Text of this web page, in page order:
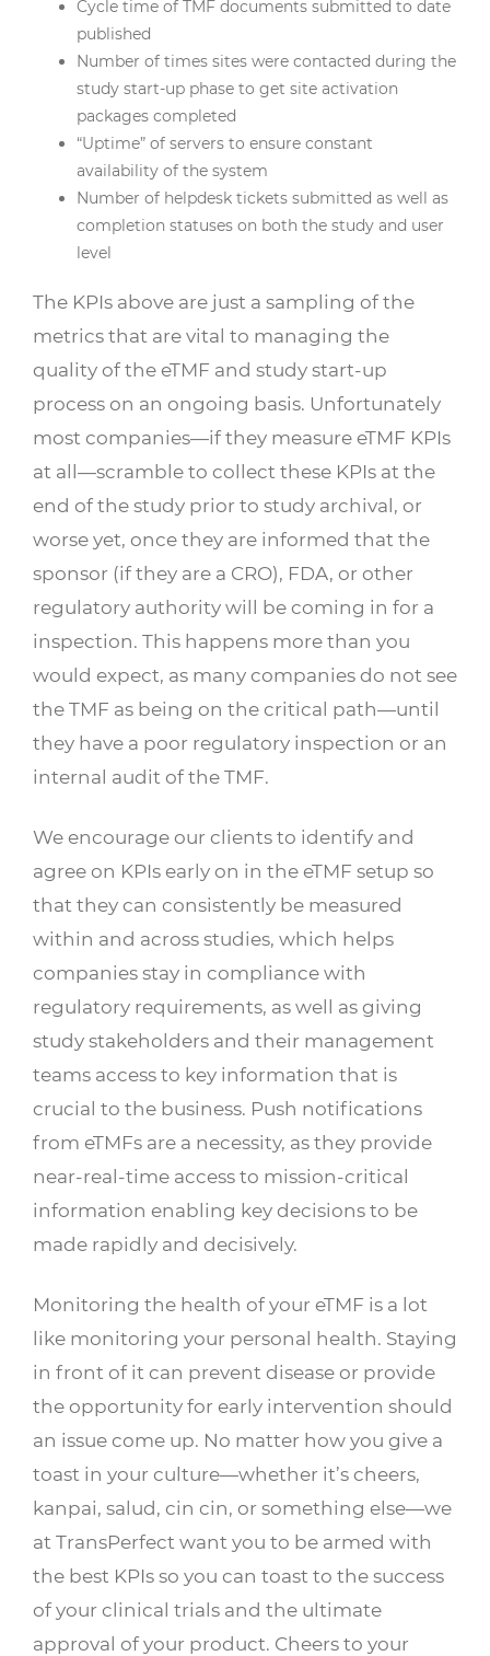
Cycle time of TMF documents submitted to date
published
Number of times sites were contacted during the
study start-up phase to get site activation
packages completed
“Uptime” of servers to ensure constant
availability of the system
Number of helpdesk tickets submitted as well as
completion statuses on both the study and user
level
The KPIs above are just a sampling of the
metrics that are vital to managing the
quality of the eTMF and study start-up
process on an ongoing basis. Unfortunately
most companies—if they measure eTMF KPIs
at all—scramble to collect these KPIs at the
end of the study prior to study archival, or
worse yet, once they are informed that the
sponsor (if they are a CRO), FDA, or other
regulatory authority will be coming in for a
inspection. This happens more than you
would expect, as many companies do not see
the TMF as being on the critical path—until
they have a poor regulatory inspection or an
internal audit of the TMF.
We encourage our clients to identify and
agree on KPIs early on in the eTMF setup so
that they can consistently be measured
within and across studies, which helps
companies stay in compliance with
regulatory requirements, as well as giving
study stakeholders and their management
teams access to key information that is
crucial to the business. Push notifications
from eTMFs are a necessity, as they provide
near-real-time access to mission-critical
information enabling key decisions to be
made rapidly and decisively.
Monitoring the health of your eTMF is a lot
like monitoring your personal health. Staying
in front of it can prevent disease or provide
the opportunity for early intervention should
an issue come up. No matter how you give a
toast in your culture—whether it’s cheers,
kanpai, salud, cin cin, or something else—we
at TransPerfect want you to be armed with
the best KPIs so you can toast to the success
of your clinical trials and the ultimate
approval of your product. Cheers to your